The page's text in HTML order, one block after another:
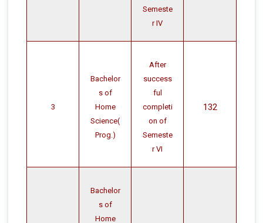
Semeste
r IV
3
Bachelor
s of
Home
Science(
Prog.)
After
success
ful
completi
on of
Semeste
r VI
132
Bachelor
s of
Home